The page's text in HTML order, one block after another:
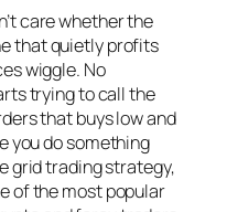
care whether the
that quietly profits
wiggle. No
trying to call the
that buys low and
you do something
grid trading strategy,
of the most popular